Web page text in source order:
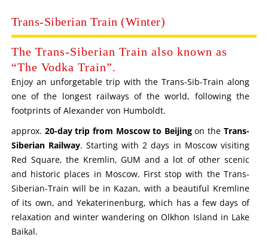
Trans-Siberian Train (Winter)
The Trans-Siberian Train also known as
“The Vodka Train”.
Enjoy an unforgetable trip with the Trans-Sib-Train along
one of the longest railways of the world, following the
footprints of Alexander von Humboldt.
approx. 20-day trip from Moscow to Beijingon the Trans-
Siberian Railway. Starting with 2 days in Moscow visiting
Red Square, the Kremlin, GUM and a lot of other scenic
and historic places in Moscow. First stop with the Trans-
Siberian-Train will be in Kazan, with a beautiful Kremline
of its own, and Yekaterinenburg, which has a few days of
relaxation and winter wandering on Olkhon Island in Lake
Baikal.